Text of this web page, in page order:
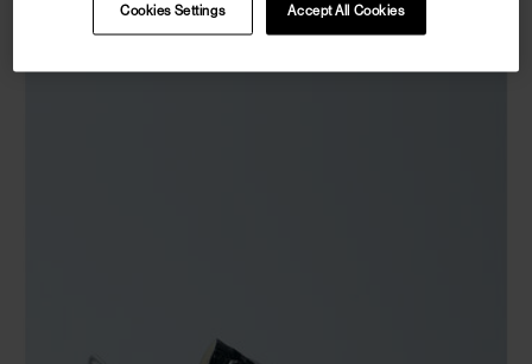
Accept All Cookies
Cookies Settings